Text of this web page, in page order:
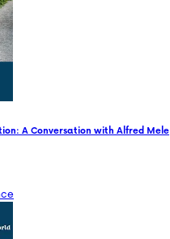
A Conversation with Alfred Mele